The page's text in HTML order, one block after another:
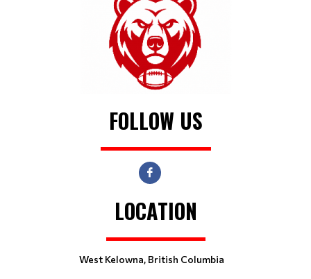
FOLLOW US
LOCATION
West Kelowna, British Columbia